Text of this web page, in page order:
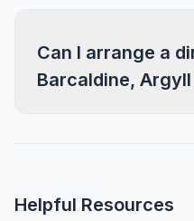
Can I arrange a
Barcaldine, Argyll
Helpful Resources